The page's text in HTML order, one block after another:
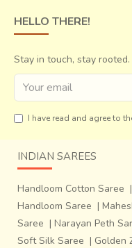
applied using a'Datta'
outlining block) and the
HELLO THERE!
Stay in touch, stay rooted.
I have read and agree to
INDIAN SAREES
Handloom Cotton Saree |
Handloom Saree |
Saree | Narayan Peth
Soft Silk Saree | Golden